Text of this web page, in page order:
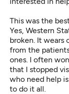
This was the
Yes, Western
broken. It wears
from the
ones. I often
that I stopped
who need help
to do it all.